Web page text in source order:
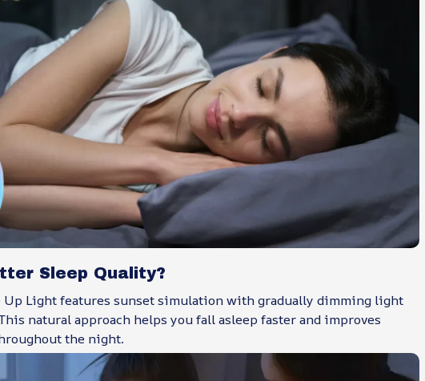
Sleep Quality?
Up Light features sunset simulation with gradually dimming light
natural approach helps you fall asleep faster and improves
the night.